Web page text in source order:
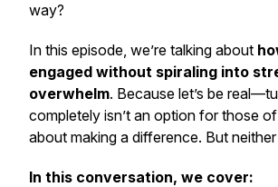
way?
In this episode, we’re talking about
engaged without spiraling into
overwhelm. Because let’s be
completely isn’t an option for those
about making a difference. But
In this conversation, we cover: